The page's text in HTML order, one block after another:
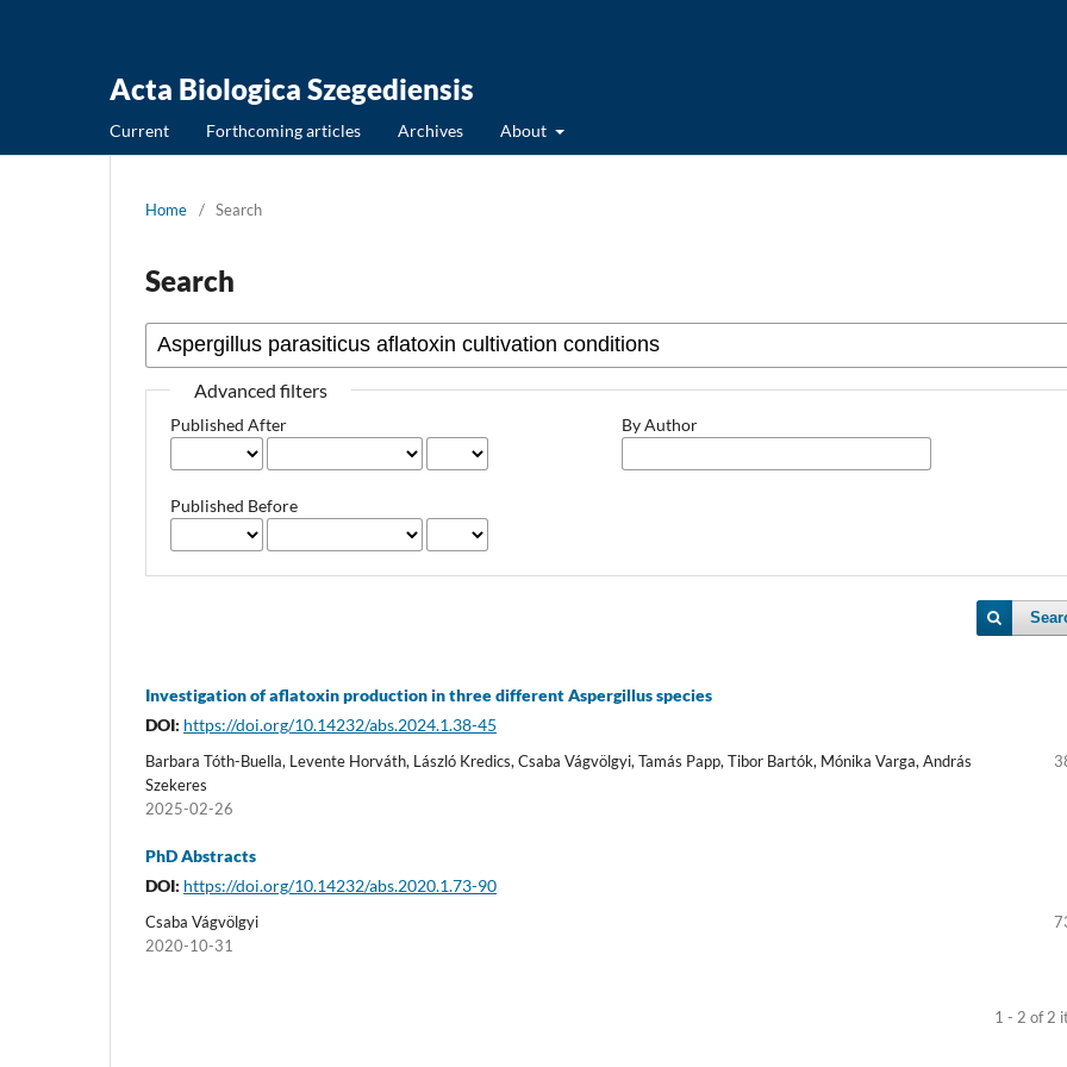
Acta Biologica Szegediensis
Current Forthcoming articles Archives About
Home / Search
Search
Advanced filters
Published After
Published Before
By Author
Investigation of aflatoxin production in three different Aspergillus species
DOI: https://doi.org/10.14232/abs.2024.1.38-45
Barbara Tóth-Buella, Levente Horváth, László Kredics, Csaba Vágvölgyi, Tamás Papp, Tibor Bartók, Mónika Varga, András
Szekeres
2025-02-26
PhD Abstracts
DOI: https://doi.org/10.14232/abs.2020.1.73-90
Csaba Vágvölgyi
2020-10-31
1 - 2 of 2